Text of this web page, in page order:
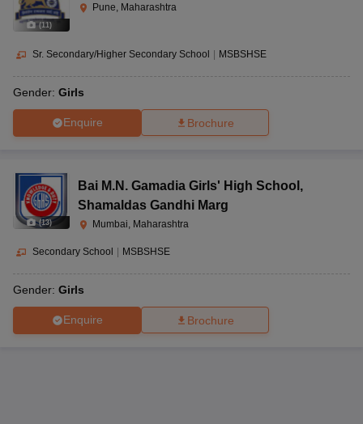
(11 )
Pune, Maharashtra
Sr. Secondary/Higher Secondary School MSBSHSE
Gender: Girls
Enquire Brochure
(13)
Bai M.N. Gamadia Girls' High School ,
Shamaldas Gandhi Marg
Mumbai, Maharashtra
Secondary School | MSBSHSE
Gender: Girls
Enquire Brochure